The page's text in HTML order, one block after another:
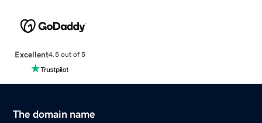
Excellent4.5 out of 5
The domain name